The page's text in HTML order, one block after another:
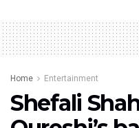
Home Entertainment
Shefali